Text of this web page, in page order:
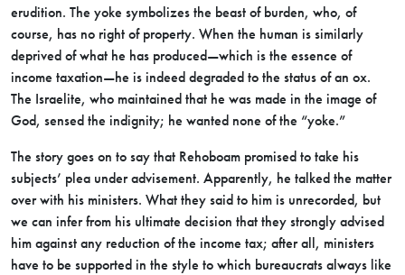
erudition. The yoke symbolizes the beast of burden, who, of
course, has no right of property. When the human is similarly
deprived of what he has produced—which is the essence of
income taxation—he is indeed degraded to the status of an ox.
The Israelite, who maintained that he was made in the image of
God, sensed the indignity; he wanted none of the “yoke.”
The story goes on to say that Rehoboam promised to take his
subjects’ plea under advisement. Apparently, he talked the matter
over with his ministers. What they said to him is unrecorded, but
we can infer from his ultimate decision that they strongly advised
him against any reduction of the income tax; after all, ministers
have to be supported in the style to which bureaucrats always like